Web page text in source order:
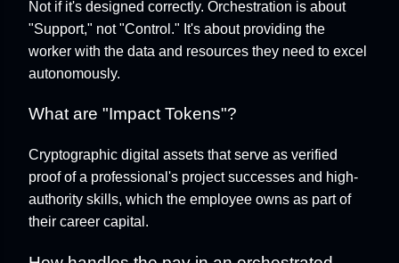
Not if it's designed correctly. Orchestration is about
"Support," not "Control." It's about providing the
worker with the data and resources they need to excel
autonomously.
What are "Impact Tokens"?
Cryptographic digital assets that serve as verified
proof of a professional's project successes and high-
authority skills, which the employee owns as part of
their career capital.